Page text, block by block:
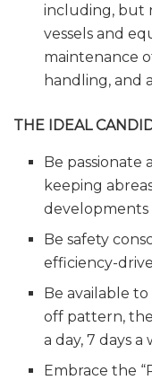
including, but
vessels and
maintenance
handling, and
THE IDEAL
Be passionate
keeping
developments
Be safety
efficiency-
Be available
off pattern,
a day, 7 days a
Embrace the